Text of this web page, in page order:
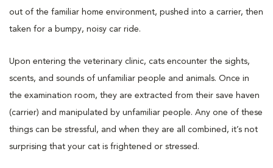
out of the familiar home environment, pushed into a carrier, then
taken for a bumpy, noisy car ride.
Upon entering the veterinary clinic, cats encounter the sights,
scents, and sounds of unfamiliar people and animals. Once in
the examination room, they are extracted from their save haven
(carrier) and manipulated by unfamiliar people. Any one of these
things can be stressful, and when they are all combined, it’s not
surprising that your cat is frightened or stressed.